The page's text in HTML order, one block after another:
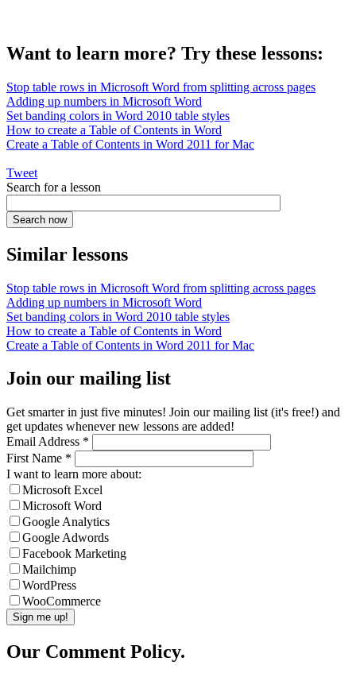
Want to learn more? Try these lessons:
Stop table rows in Microsoft Word from splitting across pages
Adding up numbers in Microsoft Word
Set banding colors in Word 2010 table styles
How to create a Table of Contents in Word
Create a Table of Contents in Word 2011 for Mac
Tweet
Search for a lesson
Similar lessons
Stop table rows in Microsoft Word from splitting across pages
Adding up numbers in Microsoft Word
Set banding colors in Word 2010 table styles
How to create a Table of Contents in Word
Create a Table of Contents in Word 2011 for Mac
Join our mailing list
Get smarter in just five minutes! Join our mailing list (it's free!) and
get updates whenever new lessons are added!
Email Address *
First Name *
I want to learn more about:
Microsoft Excel
Microsoft Word
Google Analytics
Google Adwords
Facebook Marketing
Mailchimp
WordPress
WooCommerce
Our Comment Policy.